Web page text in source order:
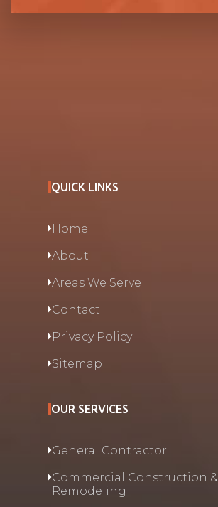
QUICK LINKS
Home
About
Areas We Serve
Contact
Privacy Policy
Sitemap
OUR SERVICES
General Contractor
Commercial Construction &
Remodeling